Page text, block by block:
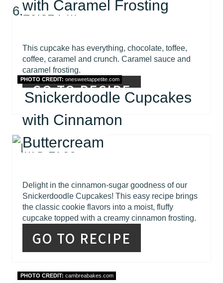
with Caramel Frosting
This cupcake has everything, chocolate, toffee,
coffee, caramel and crunch. Caramel sauce and
caramel frosting.
GO TO RECIPE
PHOTO CREDIT: onesweetappetite.com
Snickerdoodle Cupcakes
with Cinnamon
Buttercream
Delight in the cinnamon-sugar goodness of our
Snickerdoodle Cupcakes! This easy recipe brings
the classic cookie flavors into a moist, fluffy
cupcake topped with a creamy cinnamon frosting.
GO TO RECIPE
PHOTO CREDIT: cambreabakes.com